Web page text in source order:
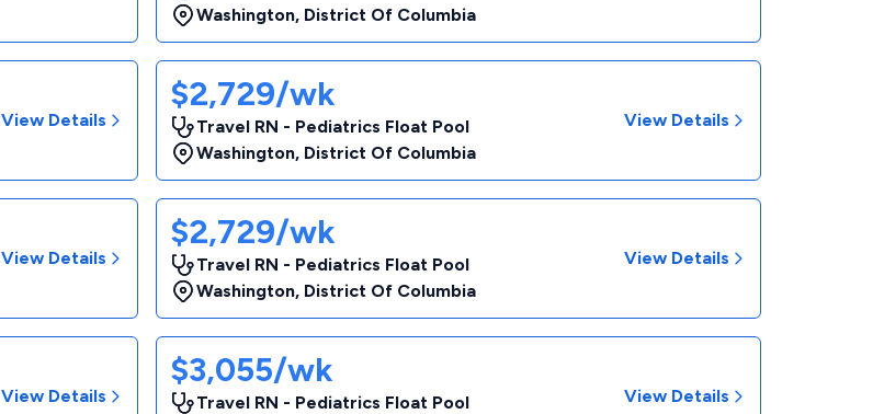
Washington, District Of Columbia
View Details
$2,729/wk
Travel RN - Pediatrics Float Pool
Washington, District Of Columbia
View Details
View Details
$2,729/wk
Travel RN - Pediatrics Float Pool
Washington, District Of Columbia
View Details
View Details
$3,055/wk
Travel RN - Pediatrics Float Pool
View Details